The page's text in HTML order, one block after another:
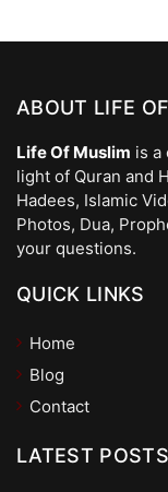
ABOUT LIFE
Life Of Muslim is a
light of Quran and
Hadees, Islamic
Photos, Dua,
your questions.
QUICK LINKS
Home
Blog
Contact
LATEST POSTS